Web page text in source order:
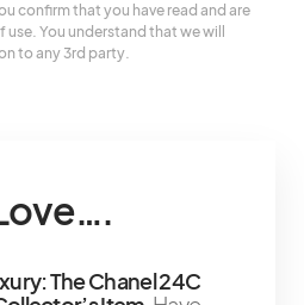
confirm that you have read and are
You understand that we will
to any 3rd party.
The Chanel 24C